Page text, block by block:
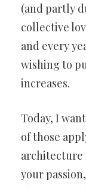
(and partly
collective
and every
wishing to
increases.
Today, I
of those
architecture
your